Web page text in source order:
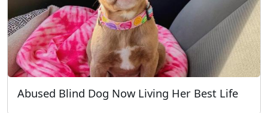
Abused Blind Dog Now Living Her Best Life